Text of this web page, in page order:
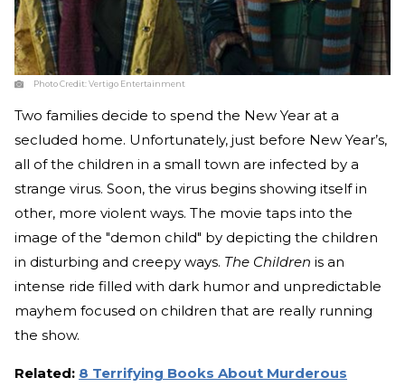
Photo Credit:Vertigo Entertainment
Two families decide to spend the New Year at a
secluded home. Unfortunately, just before New Year’s,
all of the children in a small town are infected by a
strange virus. Soon, the virus begins showing itself in
other, more violent ways. The movie taps into the
image of the "demon child" by depicting the children
in disturbing and creepy ways. The Children is an
intense ride filled with dark humor and unpredictable
mayhem focused on children that are really running
the show.
Related: 8 Terrifying Books About Murderous